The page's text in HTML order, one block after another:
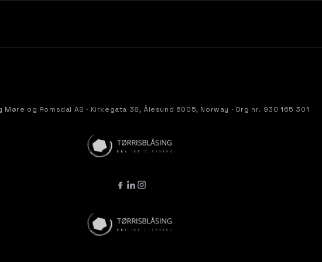
Møre og Romsdal AS · Kirkegata 38, Ålesund 6005, Norway · Org nr. 930 165 301